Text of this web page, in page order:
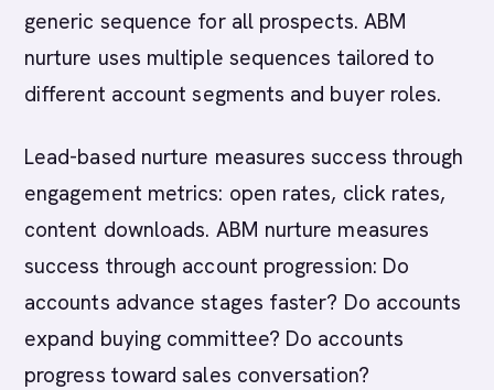
generic sequence for all prospects. ABM
nurture uses multiple sequences tailored to
different account segments and buyer roles.
Lead-based nurture measures success through
engagement metrics: open rates, click rates,
content downloads. ABM nurture measures
success through account progression: Do
accounts advance stages faster? Do accounts
expand buying committee? Do accounts
progress toward sales conversation?